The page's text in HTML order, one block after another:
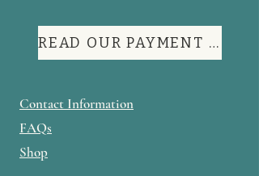
READ OUR PAYMENT TERMS
Contact Information
FAQs
Shop